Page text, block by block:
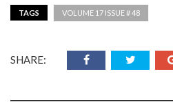
TAGS VOLUME 17 ISSUE # 48
SHARE: